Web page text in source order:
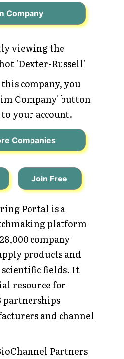
Company
viewing the
'Dexter-Russell'
company, you
Company' button
your account.
Companies
Join Free
Portal is a
platform
company
products and
fields. It
resource for
partnerships
and channel
Partners